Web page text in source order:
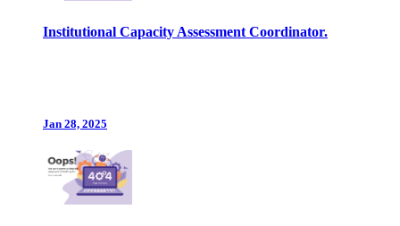
Institutional Capacity Assessment Coordinator.
Jan 28, 2025